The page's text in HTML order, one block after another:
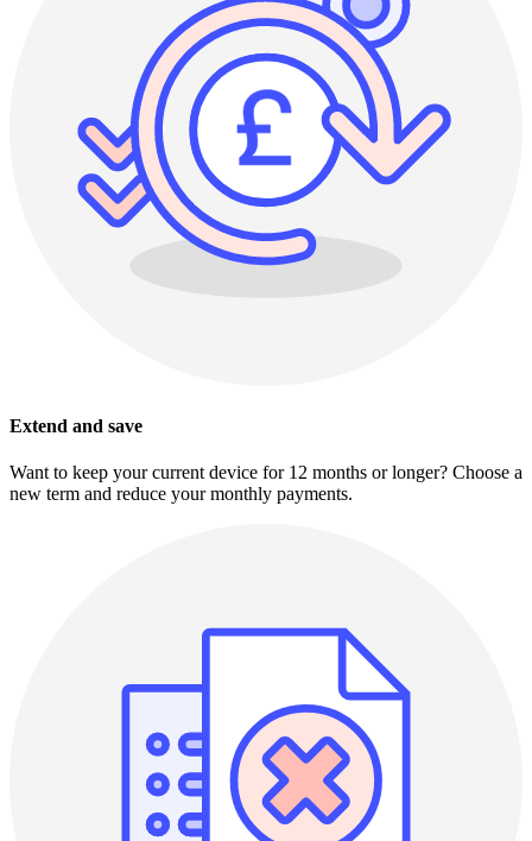
Extend and save
Want to keep your current device for 12 months or longer? Choose a
new term and reduce your monthly payments.